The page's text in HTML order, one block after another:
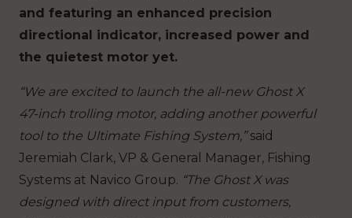
and featuring an enhanced precision
directional indicator, increased power and
the quietest motor yet.
“We are excited to launch the all-new Ghost X
47-inch trolling motor, adding another powerful
tool to the Ultimate Fishing System,”said
Jeremiah Clark, VP & General Manager, Fishing
Systems at Navico Group. “The Ghost X was
designed with direct input from customers,